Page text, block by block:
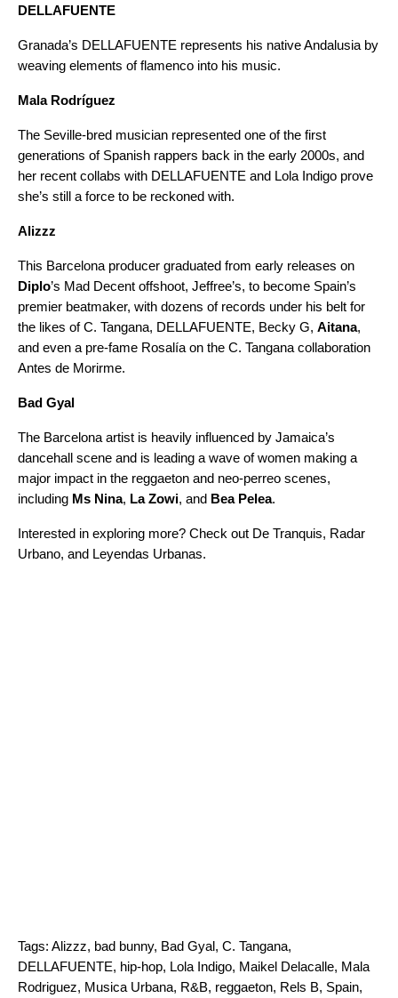
DELLAFUENTE
Granada’s DELLAFUENTE represents his native Andalusia by
weaving elements of flamenco into his music.
Mala Rodríguez
The Seville-bred musician represented one of the first
generations of Spanish rappers back in the early 2000s, and
her recent collabs with DELLAFUENTE and Lola Indigo prove
she’s still a force to be reckoned with.
Alizzz
This Barcelona producer graduated from early releases on
Diplo’s Mad Decent offshoot, Jeffree’s, to become Spain’s
premier beatmaker, with dozens of records under his belt for
the likes of C. Tangana, DELLAFUENTE, Becky G, Aitana,
and even a pre-fame Rosalía on the C. Tangana collaboration
Antes de Morirme.
Bad Gyal
The Barcelona artist is heavily influenced by Jamaica’s
dancehall scene and is leading a wave of women making a
major impact in the reggaeton and neo-perreo scenes,
including Ms Nina, La Zowi, and Bea Pelea.
Interested in exploring more? Check out De Tranquis, Radar
Urbano, and Leyendas Urbanas.
Tags: Alizzz, bad bunny, Bad Gyal, C. Tangana,
DELLAFUENTE, hip-hop, Lola Indigo, Maikel Delacalle, Mala
Rodriguez, Musica Urbana, R&B, reggaeton, Rels B, Spain,